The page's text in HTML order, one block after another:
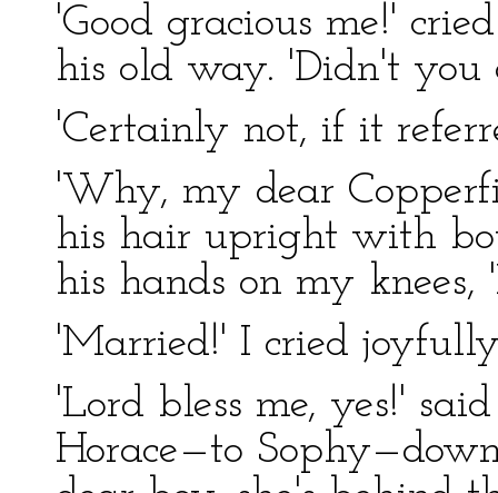
'Good gracious me!'
his old way. 'Didn't you
'Certainly not, if it
'Why, my dear
his hair upright with
his hands on my
'Married!' I cried
'Lord bless me, yes!'
Horace—to